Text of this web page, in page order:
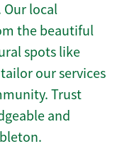
Our local
the beautiful
spots like
our services
Trust
and